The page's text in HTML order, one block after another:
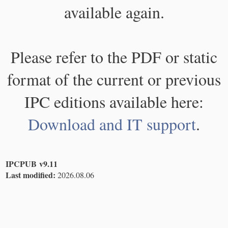
available again.
Please refer to the PDF or static
format of the current or previous
IPC editions available here:
Download and IT support.
IPCPUB v9.11
Last modified: 2026.08.06